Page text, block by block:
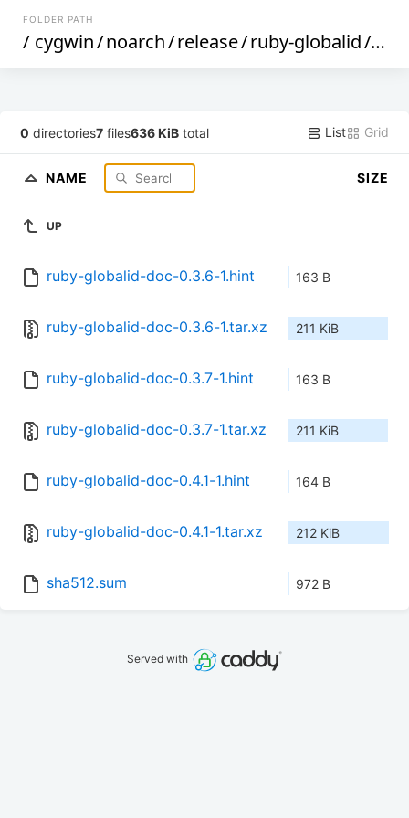
FOLDER PATH
/ cygwin/noarch/release/ruby-globalid/
0 directories7 files636 KiB total List Grid
NAME SIZE
UP
ruby-globalid-doc-0.3.6-1.hint 163 B
ruby-globalid-doc-0.3.6-1.tar.xz 211 KiB
ruby-globalid-doc-0.3.7-1.hint 163 B
ruby-globalid-doc-0.3.7-1.tar.xz 211 KiB
ruby-globalid-doc-0.4.1-1.hint 164 B
ruby-globalid-doc-0.4.1-1.tar.xz 212 KiB
sha512.sum 972 B
Served with